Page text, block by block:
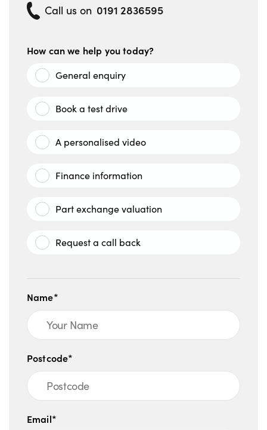
Call us on 0191 2836595
How can we help you today?
General enquiry
Book a test drive
A personalised video
Finance information
Part exchange valuation
Request a call back
Name*
Postcode*
Email*